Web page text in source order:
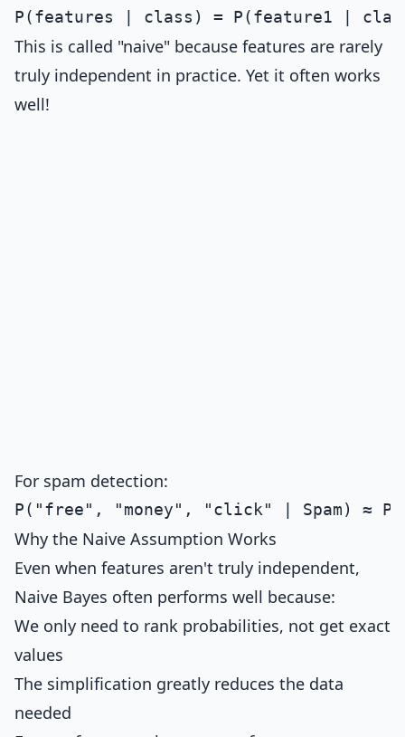
This is called "naive" because features are rarely
truly independent in practice. Yet it often works
well!
For spam detection:
Why the Naive Assumption Works
Even when features aren't truly independent,
Naive Bayes often performs well because:
We only need to rank probabilities, not get exact
values
The simplification greatly reduces the data
needed